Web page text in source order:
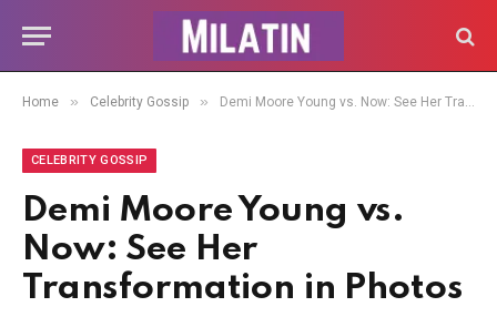
Home » Celebrity Gossip » Demi Moore Young vs. Now: See Her Transformation in Photos
CELEBRITY GOSSIP
Demi Moore Young vs.
Now: See Her
Transformation in Photos